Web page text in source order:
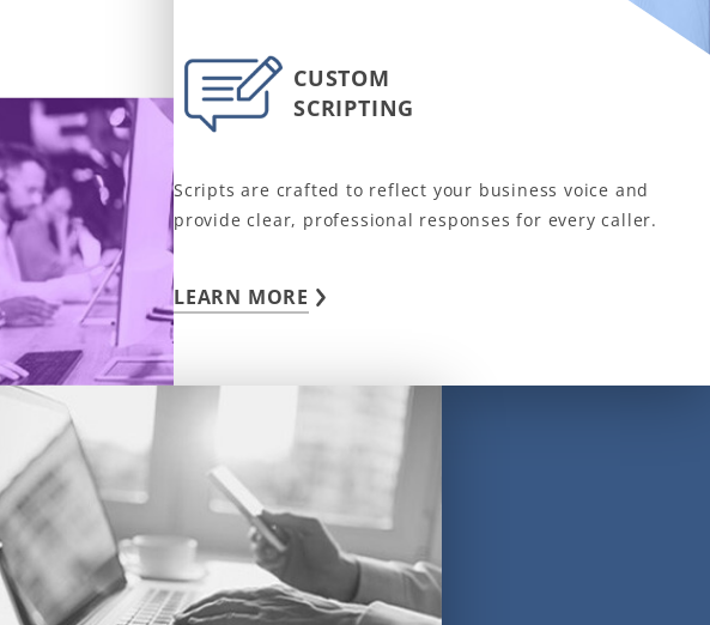
CUSTOM
SCRIPTING
Scripts are crafted to reflect your business voice and
provide clear, professional responses for every caller.
LEARN MORE